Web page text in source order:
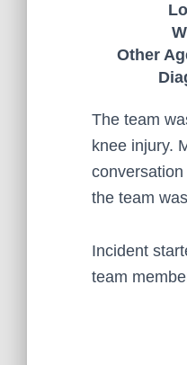
Other
The team
knee injury.
the team
Incident
team